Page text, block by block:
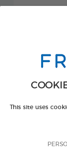
This site uses